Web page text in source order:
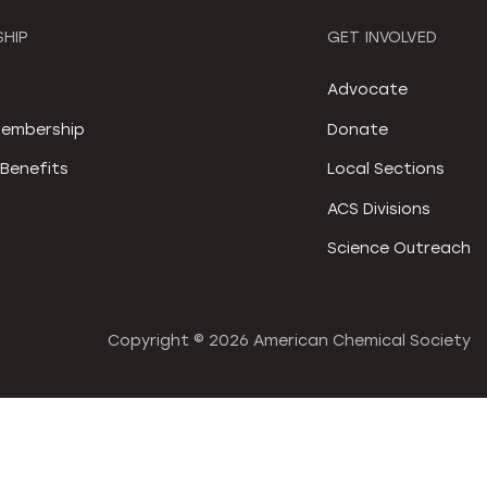
GET INVOLVED
Advocate
Donate
Local Sections
ACS Divisions
Science Outreach
Copyright © 2026 American Chemical Society